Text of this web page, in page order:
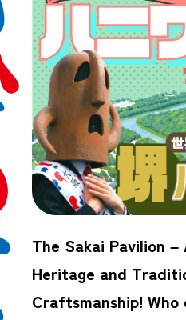
The Sakai Pavilion
Heritage and
Craftsmanship! Who